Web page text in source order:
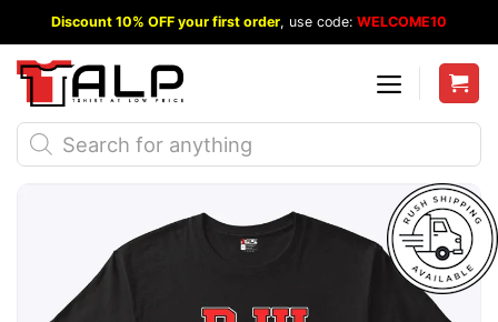
to
content
Discount 10% OFF your first order, use code: WELCOME10
Products
search